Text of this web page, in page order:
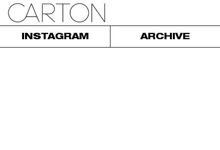
INSTAGRAM ARCHIVE